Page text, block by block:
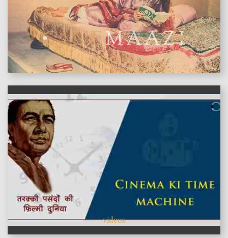
features
videos